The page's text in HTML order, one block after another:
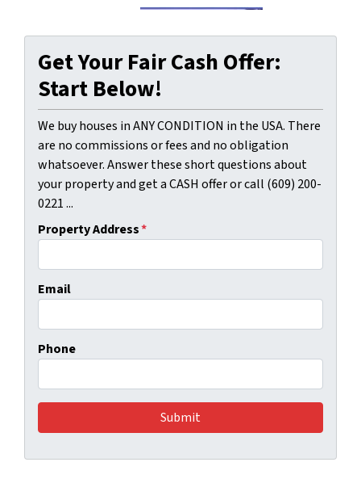
Get Your Fair Cash Offer:
Start Below!
We buy houses in ANY CONDITION in the USA. There
are no commissions or fees and no obligation
whatsoever. Answer these short questions about
your property and get a CASH offer or call (609) 200-
0221 ...
Property Address*
Email
Phone